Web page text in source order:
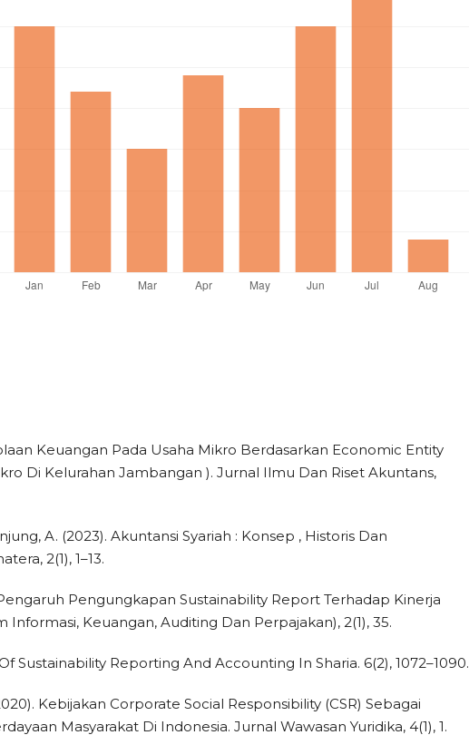
Keuangan Pada Usaha Mikro Berdasarkan Economic Entity
Di Kelurahan Jambangan ). Jurnal Ilmu Dan Riset Akuntans,
A. (2023). Akuntansi Syariah : Konsep , Historis Dan
2(1), 1–13.
Pengaruh Pengungkapan Sustainability Report Terhadap Kinerja
Informasi, Keuangan, Auditing Dan Perpajakan), 2(1), 35.
Sustainability Reporting And Accounting In Sharia. 6(2), 1072–1090.
Kebijakan Corporate Social Responsibility (CSR) Sebagai
Masyarakat Di Indonesia. Jurnal Wawasan Yuridika, 4(1), 1.